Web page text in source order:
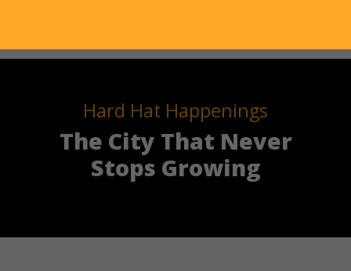
Hard Hat Happenings
The City That Never
Stops Growing